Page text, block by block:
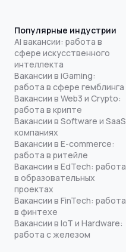
Популярные индустрии
AI вакансии: работа в
сфере искусственного
интеллекта
Вакансии в iGaming:
работа в сфере гемблинга
Вакансии в Web3 и Crypto:
работа в крипте
Вакансии в Software и SaaS
компаниях
Вакансии в E-commerce:
работа в ритейле
Вакансии в EdTech: работа
в образовательных
проектах
Вакансии в FinTech: работа
в финтехе
Вакансии в IoT и Hardware:
работа с железом